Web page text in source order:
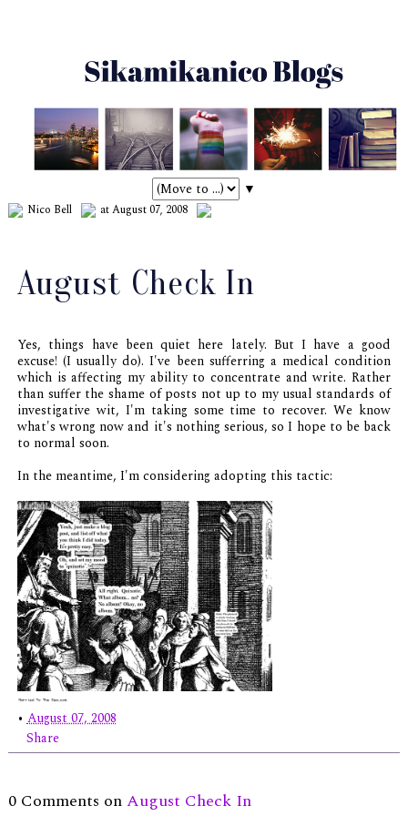
▼
Nico Bell at August 07, 2008
August Check In
Yes, things havebeen quiet here lately. But I have a good
excuse! (I usually do). I've been sufferring a medical condition
which is affecting my ability to concentrate and write. Rather
than suffer the shame of posts not up to my usual standards of
investigative wit, I'm taking some time to recover. We know
what's wrong now and it's nothing serious, so I hope to be back
to normal soon.
In the meantime, I'm considering adopting this tactic:
•August 07, 2008
Share
0 Comments onAugust Check In